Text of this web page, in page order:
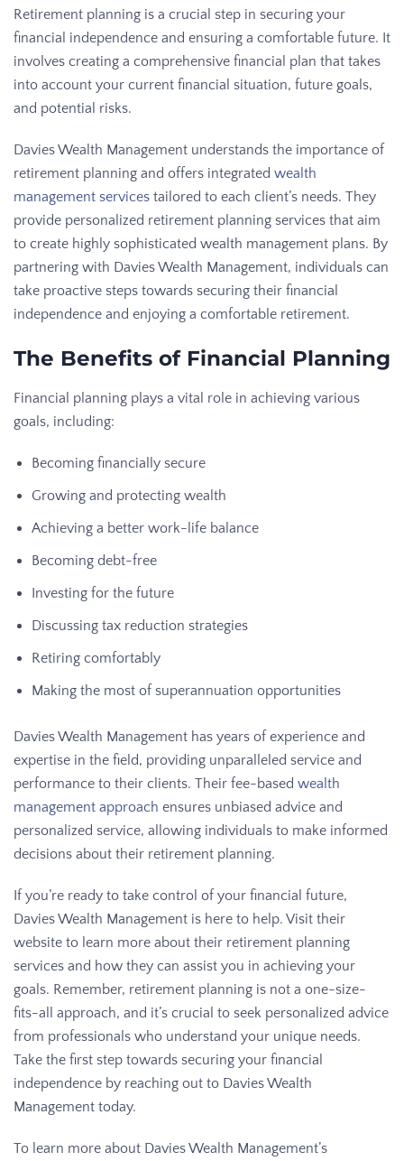
Retirement planning is a crucial step in securing your
financial independence and ensuring a comfortable future. It
involves creating a comprehensive financial plan that takes
into account your current financial situation, future goals,
and potential risks.
Davies Wealth Management understands the importance of
retirement planning and offers integrated wealth
management services tailored to each client’s needs. They
provide personalized retirement planning services that aim
to create highly sophisticated wealth management plans. By
partnering with Davies Wealth Management, individuals can
take proactive steps towards securing their financial
independence and enjoying a comfortable retirement.
The Benefits of Financial Planning
Financial planning plays a vital role in achieving various
goals, including:
Becoming financially secure
Growing and protecting wealth
Achieving a better work-life balance
Becoming debt-free
Investing for the future
Discussing tax reduction strategies
Retiring comfortably
Making the most of superannuation opportunities
Davies Wealth Management has years of experience and
expertise in the field, providing unparalleled service and
performance to their clients. Their fee-based wealth
management approach ensures unbiased advice and
personalized service, allowing individuals to make informed
decisions about their retirement planning.
If you’re ready to take control of your financial future,
Davies Wealth Management is here to help. Visit their
website to learn more about their retirement planning
services and how they can assist you in achieving your
goals. Remember, retirement planning is not a one-size-
fits-all approach, and it’s crucial to seek personalized advice
from professionals who understand your unique needs.
Take the first step towards securing your financial
independence by reaching out to Davies Wealth
Management today.
To learn more about Davies Wealth Management’s